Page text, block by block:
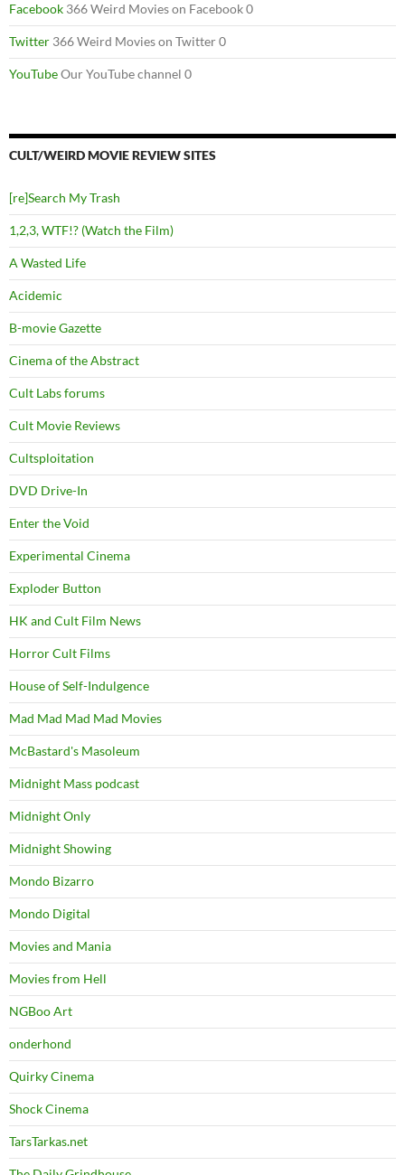
Facebook 366 Weird Movies on Facebook 0
Twitter 366 Weird Movies on Twitter 0
YouTubeOur YouTube channel 0
CULT/WEIRD MOVIE REVIEW SITES
[re]Search My Trash
1,2,3, WTF!? (Watch the Film)
A Wasted Life
Acidemic
B-movie Gazette
Cinema of the Abstract
Cult Labs forums
Cult Movie Reviews
Cultsploitation
DVD Drive-In
Enter the Void
Experimental Cinema
Exploder Button
HK and Cult Film News
Horror Cult Films
House of Self-Indulgence
Mad Mad Mad Mad Movies
McBastard's Masoleum
Midnight Mass podcast
Midnight Only
Midnight Showing
Mondo Bizarro
Mondo Digital
Movies and Mania
Movies from Hell
NGBoo Art
onderhond
Quirky Cinema
Shock Cinema
TarsTarkas.net